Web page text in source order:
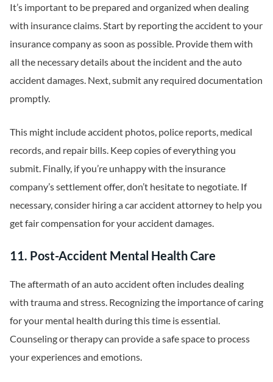
It’s important to be prepared and organized when dealing
with insurance claims. Start by reporting the accident to your
insurance company as soon as possible. Provide them with
all the necessary details about the incident and the auto
accident damages. Next, submit any required documentation
promptly.
This might include accident photos, police reports, medical
records, and repair bills. Keep copies of everything you
submit. Finally, if you’re unhappy with the insurance
company’s settlement offer, don’t hesitate to negotiate. If
necessary, consider hiring a car accident attorney to help you
get fair compensation for your accident damages.
11. Post-Accident Mental Health Care
The aftermath of an auto accident often includes dealing
with trauma and stress. Recognizing the importance of caring
for your mental health during this time is essential.
Counseling or therapy can provide a safe space to process
your experiences and emotions.